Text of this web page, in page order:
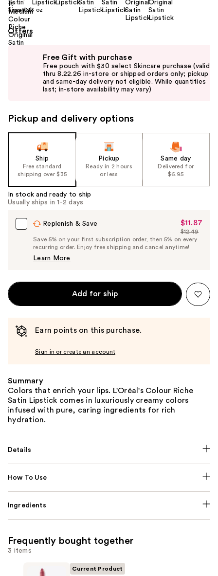
Size: 0.13 oz
Offers
navigate
the
Product
Carousel
Free Gift with purchase
Free pouch with $30 select Skincare purchase (valid
thru 8.22.26 in-store or shipped orders only; pickup
and same-day delivery not eligible. While quantities
last; in-store availability may vary)
Pickup and delivery options
Ship
Free standard
shipping over $35
Pickup
Ready in 2 hours
or less
Same day
Delivered for
$6.95
In stock and ready to ship
Usually ships in 1-2 days
Replenish & Save
Sale
Price
$11.87
$11.87
List
Price
$12.49
Save 5% on your first subscription order, then 5% on every
recurring order. Enjoy free shipping and cancel anytime!
Learn More
Add for ship
Earn points on this purchase.
Sign in or create an account
Summary
Colors that enrich your lips. L'Oréal's Colour Riche
Satin Lipstick comes in luxuriously creamy colors
infused with pure, caring ingredients for rich
hydration.
Details
How To Use
Ingredients
Frequently bought together
3 items
Current Product